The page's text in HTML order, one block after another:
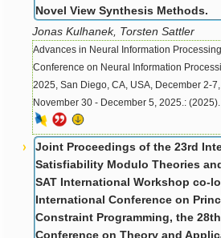
Novel View Synthesis Methods.
Jonas Kulhanek, Torsten Sattler
Advances in Neural Information
Conference on Neural Information
2025, San Diego, CA, USA, December 2-
November 30 - December 5, 2025.: (2025).
Joint Proceedings of the 23rd
Satisfiability Modulo Theories
SAT International Workshop co-
International Conference on
Constraint Programming, the
Conference on Theory and